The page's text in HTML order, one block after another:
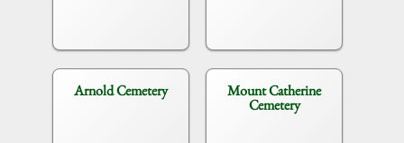
Arnold Cemetery Mount Catherine
Cemetery